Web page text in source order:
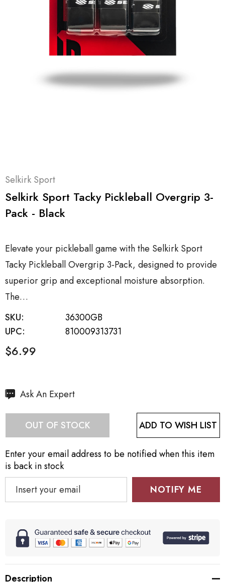
Selkirk Sport
Selkirk Sport Tacky Pickleball Overgrip 3-
Pack - Black
Elevate your pickleball game with the Selkirk Sport
Tacky Pickleball Overgrip 3-Pack, designed to provide
superior grip and exceptional moisture absorption.
The…
SKU:
36300GB
UPC:
810009313731
$6.99
Hurry
Current
stock:
Ask An Expert
OUT OF STOCK ADD TO WISH LIST
Enter your email address to be notified when this item
is back in stock
NOTIFY ME
Description